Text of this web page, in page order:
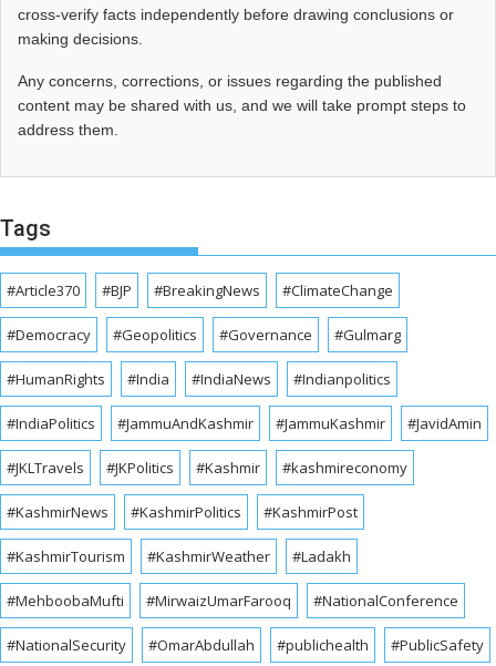
cross‑verify facts independently before drawing conclusions or
making decisions.
Any concerns, corrections, or issues regarding the published
content may be shared with us, and we will take prompt steps to
address them.
Tags
#Article370 #BJP #BreakingNews #ClimateChange
#Democracy #Geopolitics #Governance #Gulmarg
#HumanRights #India #IndiaNews #Indianpolitics
#IndiaPolitics #JammuAndKashmir #JammuKashmir #JavidAmin
#JKLTravels #JKPolitics #Kashmir #kashmireconomy
#KashmirNews #KashmirPolitics #KashmirPost
#KashmirTourism #KashmirWeather #Ladakh
#MehboobaMufti #MirwaizUmarFarooq #NationalConference
#NationalSecurity #OmarAbdullah #publichealth #PublicSafety